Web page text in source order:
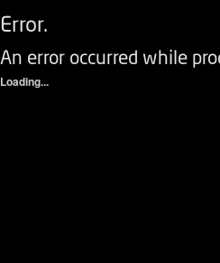
Error.
An error occurred while
Loading...